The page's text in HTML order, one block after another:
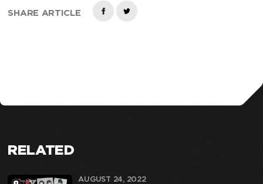
SHARE ARTICLE
RELATED
AUGUST 24, 2022